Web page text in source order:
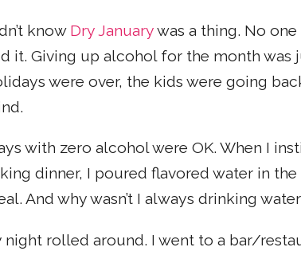
know Dry Januarywas a thing. No
it. Giving up alcohol for the month
were over, the kids were going
with zero alcohol were OK. When I
dinner, I poured flavored water in the
And why wasn’t I always drinking
night rolled around. I went to a bar/